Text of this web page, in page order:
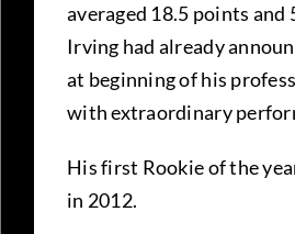
averaged 18.5 points and
Irving had already
at beginning of his
with extraordinary
His first Rookie of the
in 2012.